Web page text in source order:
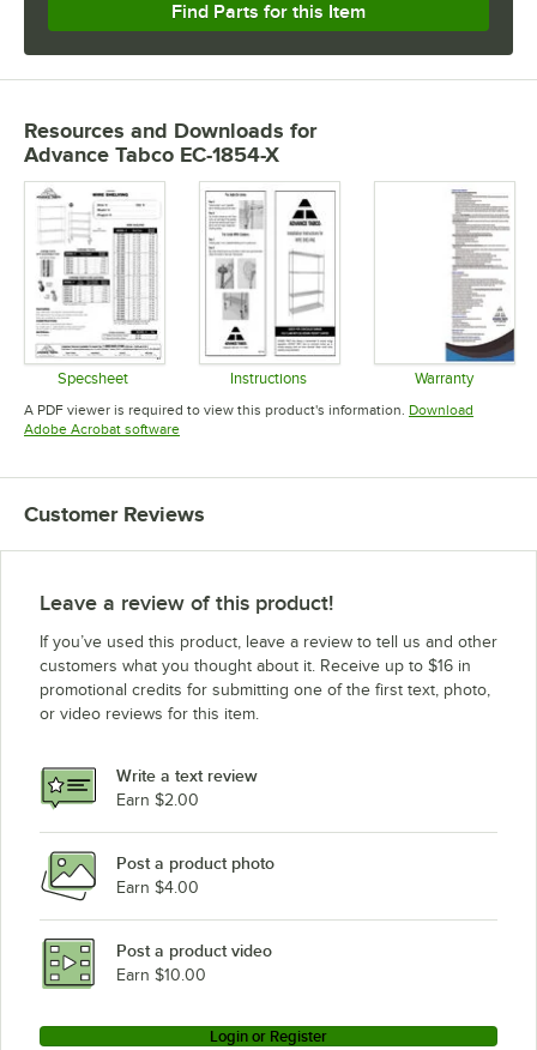
Find Parts for this Item
Resources and Downloads for
Advance Tabco EC-1854-X
Specsheet
Opens in new tab
Instructions
Opens in new tab
Warranty
Opens in
A PDF viewer is required to view this product's information. Download
Adobe Acrobat softwareOpens in new tab
Customer Reviews
Leave a review of this product!
If you’ve used this product, leave a review to tell us and other
customers what you thought about it. Receive up to $16 in
promotional credits for submitting one of the first text, photo,
or video reviews for this item.
Write a text review
Earn $2.00
Post a product photo
Earn $4.00
Post a product video
Earn $10.00
Login or Register